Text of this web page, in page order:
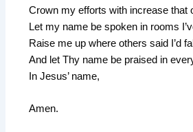
Crown my efforts with increase that
Let my name be spoken in rooms
Raise me up where others said I’d
And let Thy name be praised in
In Jesus’ name,
Amen.